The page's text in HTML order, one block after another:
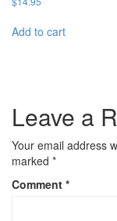
Add to cart
Leave a
Your email address
marked *
Comment *